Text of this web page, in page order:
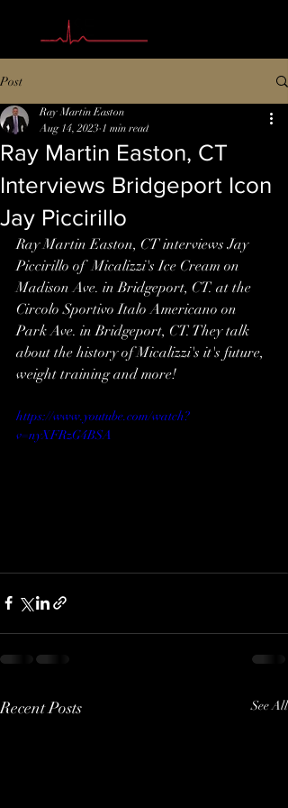
Post
Ray Martin Easton, CT
Interviews Bridgeport Icon
Jay Piccirillo
Ray Martin Easton
Aug 14, 2023 1 min read
Ray Martin Easton, CT interviews Jay
Piccirillo of  Micalizzi's Ice Cream on
Madison Ave. in Bridgeport, CT. at the
Circolo Sportivo Italo Americano on
Park Ave. in Bridgeport, CT. They talk
about the history of Micalizzi's it's future,
weight training and more!
https://www.youtube.com/watch?
v=nyXFRzG4BSA
Recent Posts See All